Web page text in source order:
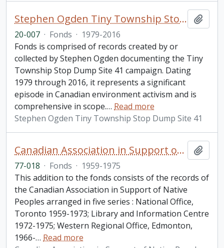
Stephen Ogden Tiny Township Stop Dump Site 41 fonds
20-007 · Fonds · 1979-2016
Fonds is comprised of records created by or
collected by Stephen Ogden documenting the Tiny
Township Stop Dump Site 41 campaign. Dating
1979 through 2016, it represents a significant
episode in Canadian environment activism and is
comprehensive in scope.… Read more
Stephen Ogden Tiny Township Stop Dump Site 41
Canadian Association in Support of Native Peoples fonds. 1977 additions
77-018 · Fonds · 1959-1975
This addition to the fonds consists of the records of
the Canadian Association in Support of Native
Peoples arranged in five series : National Office,
Toronto 1959-1973; Library and Information Centre
1972-1975; Western Regional Office, Edmonton,
1966-… Read more